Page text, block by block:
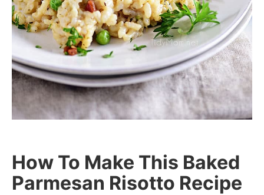
How To Make This Baked
Parmesan Risotto Recipe